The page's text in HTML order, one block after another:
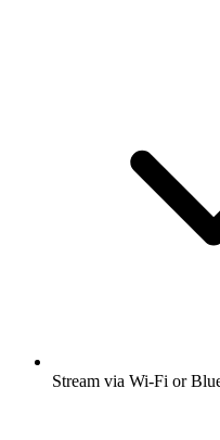
Stream via Wi-Fi or